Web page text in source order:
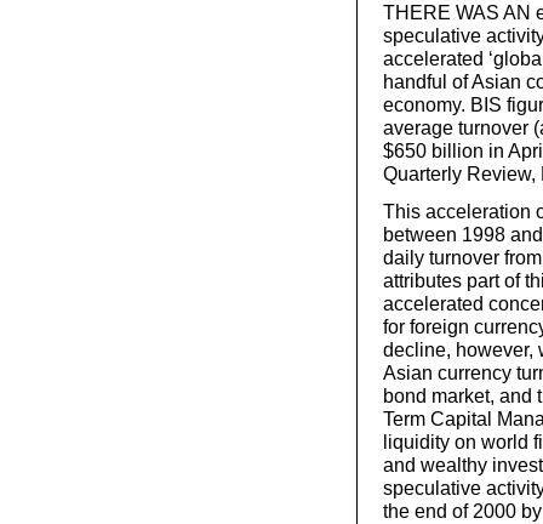
THERE WAS AN
speculative
accelerated
handful of Asian
economy. BIS
average turnover
$650 billion in
Quarterly Review,
This acceleration
between 1998
daily turnover
attributes part of
accelerated
for foreign
decline, however,
Asian currency
bond market, and
Term Capital
liquidity on world
and wealthy
speculative
the end of 2000